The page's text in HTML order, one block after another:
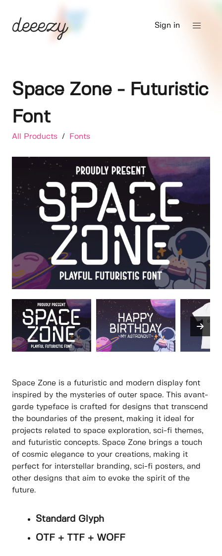
Sign in
Space Zone - Futuristic
Font
All Products / Fonts
Space Zone is a futuristic and modern display font
inspired by the mysteries of outer space. This avant-
garde typeface is crafted for designs that transcend
the boundaries of the present, making it ideal for
projects related to space exploration, sci-fi themes,
and futuristic concepts. Space Zone brings a touch
of cosmic elegance to your creations, making it
perfect for interstellar branding, sci-fi posters, and
other designs that aim to evoke the spirit of the
future.
Standard Glyph
OTF + TTF + WOFF